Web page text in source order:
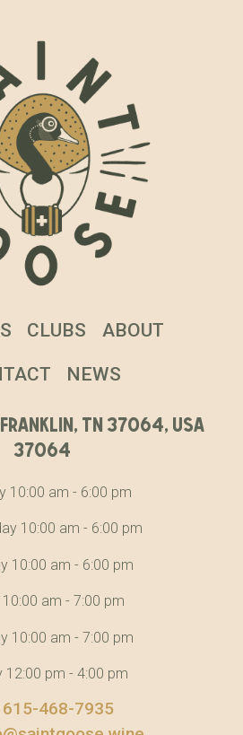
franklin, tn 37064, usa
37064
10:00 am - 6:00 pm
10:00 am - 6:00 pm
10:00 am - 6:00 pm
10:00 am - 7:00 pm
10:00 am - 7:00 pm
12:00 pm - 4:00 pm
615-468-7935
CLUBS ABOUT
NEWS